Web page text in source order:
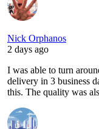
Nick Orphanos
2 days ago
I was able to turn
delivery in 3 business
this. The quality was